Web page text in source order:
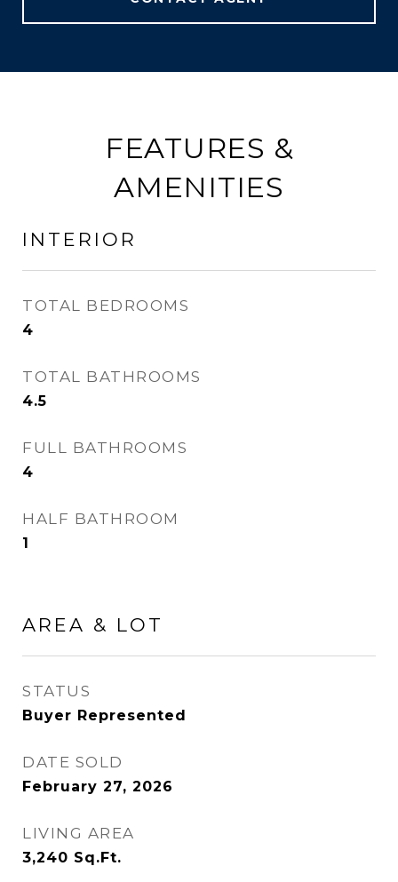
FEATURES &
AMENITIES
INTERIOR
TOTAL BEDROOMS
4
TOTAL BATHROOMS
4.5
FULL BATHROOMS
4
HALF BATHROOM
1
AREA & LOT
STATUS
Buyer Represented
DATE SOLD
February 27, 2026
LIVING AREA
3,240 Sq.Ft.